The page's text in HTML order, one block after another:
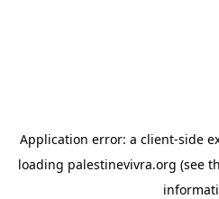
Application error: a client-side
loading palestinevivra.org (see